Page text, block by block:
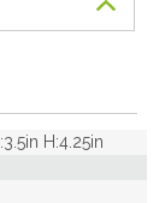
H:4.25in